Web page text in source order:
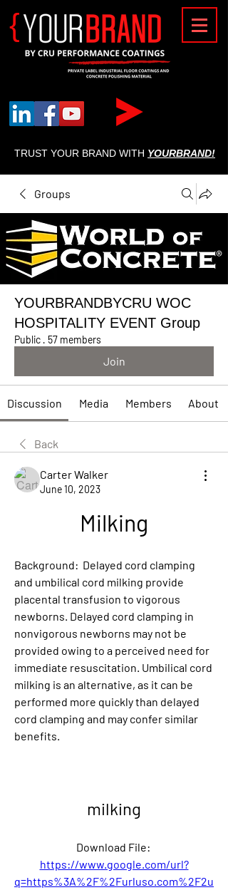
{
TRUST YOUR BRAND WITH YOURBRAND!
Groups
YOURBRANDBYCRU WOC
HOSPITALITY EVENT Group
Public · 57 members
Join
Discussion Media Members About
Back
Carter Walker
June 10, 2023
Milking
Background:  Delayed cord clamping
and umbilical cord milking provide
placental transfusion to vigorous
newborns. Delayed cord clamping in
nonvigorous newborns may not be
provided owing to a perceived need for
immediate resuscitation. Umbilical cord
milking is an alternative, as it can be
performed more quickly than delayed
cord clamping and may confer similar
benefits.
milking
https://www.google.com/url?
q=https%3A%2F%2Furluso.com%2F2u